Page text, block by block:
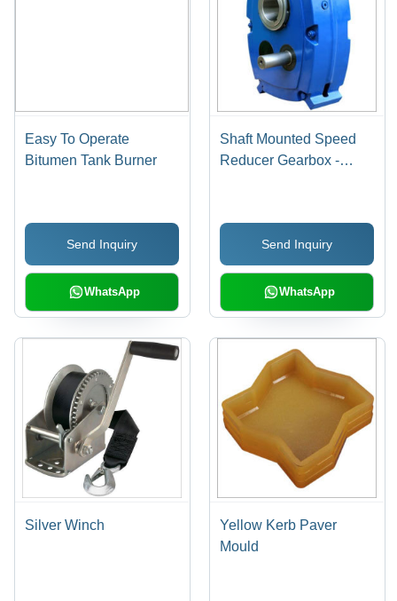
Easy To Operate
Bitumen Tank Burner
Send Inquiry
WhatsApp
Shaft Mounted Speed
Reducer Gearbox -
PLC Control, Easy To
Operate, Industrial Use
Send Inquiry
WhatsApp
Silver Winch
Yellow Kerb Paver
Mould